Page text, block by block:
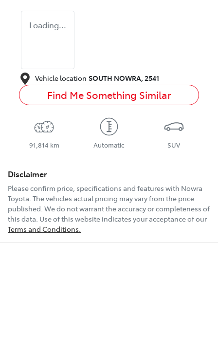
Loading...
Vehicle location SOUTH NOWRA, 2541
Find Me Something Similar
91,814 km Automatic SUV
Disclaimer
Please confirm price, specifications and features with Nowra
Toyota . The vehicles actual pricing may vary from the price
published. We do not warrant the accuracy or completeness of
this data. Use of this website indicates your acceptance of our
Terms and Conditions.